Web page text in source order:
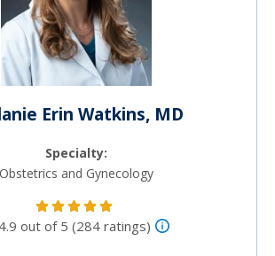
Erin Watkins, MD
Specialty:
Obstetrics and Gynecology
4.9 out of 5 (284 ratings)